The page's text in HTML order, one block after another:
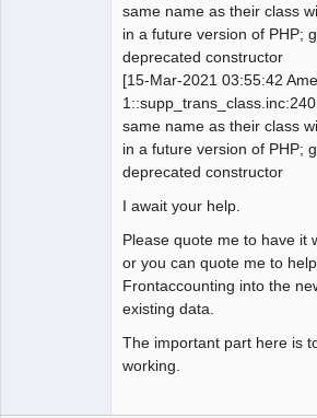
same name as their class
in a future version of PHP;
deprecated constructor
[15-Mar-2021 03:55:42
same name as their class
in a future version of PHP;
deprecated constructor
I await your help.
Please quote me to have it
or you can quote me to
Frontaccounting into the
existing data.
The important part here is
working.